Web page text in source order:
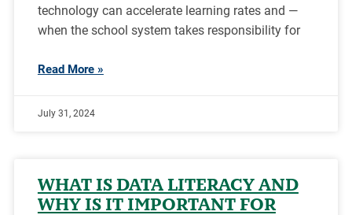
technology can accelerate learning rates and —
when the school system takes responsibility for
Read More »
July 31, 2024
WHAT IS DATA LITERACY AND
WHY IS IT IMPORTANT FOR